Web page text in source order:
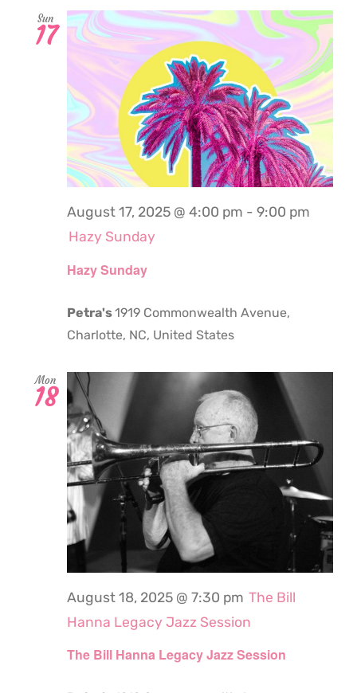
Sun
17
Hazy Sunday
August 17, 2025 @ 4:00 pm - 9:00 pm
Hazy Sunday
Petra's1919 Commonwealth Avenue,
Charlotte, NC, United States
Mon
18
The Bill Hanna Legacy Jazz Session
August 18, 2025 @ 7:30 pm The Bill
Hanna Legacy Jazz Session